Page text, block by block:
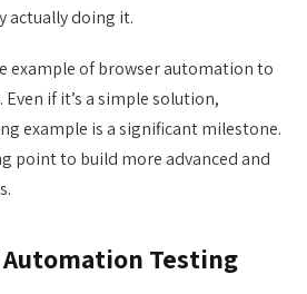
actually doing it.
example of browser automation to
if it’s a simple solution,
example is a significant milestone.
point to build more advanced and
Testing